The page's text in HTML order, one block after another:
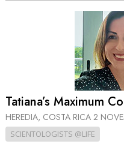
Tatiana’s Maximum
HEREDIA, COSTA RICA 2
SCIENTOLOGISTS @LIFE